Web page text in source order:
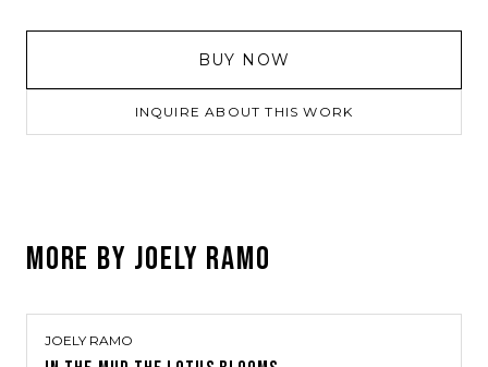
BUY NOW
INQUIRE ABOUT THIS WORK
MORE BY JOELY RAMO
JOELY RAMO